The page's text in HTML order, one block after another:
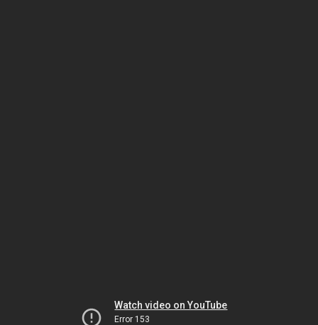
Watch video on YouTube
Error 153